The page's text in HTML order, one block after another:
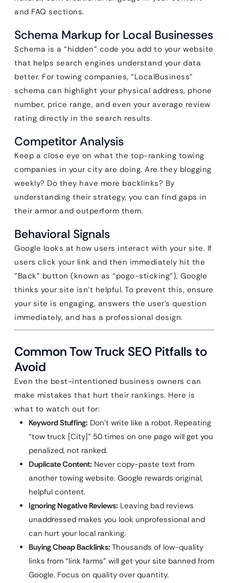
and FAQ sections.
Schema Markup for Local Businesses
Schema is a “hidden” code you add to your website
that helps search engines understand your data
better. For towing companies, “LocalBusiness”
schema can highlight your physical address, phone
number, price range, and even your average review
rating directly in the search results.
Competitor Analysis
Keep a close eye on what the top-ranking towing
companies in your city are doing. Are they blogging
weekly? Do they have more backlinks? By
understanding their strategy, you can find gaps in
their armor and outperform them.
Behavioral Signals
Google looks at how users interact with your site. If
users click your link and then immediately hit the
“Back” button (known as “pogo-sticking”), Google
thinks your site isn’t helpful. To prevent this, ensure
your site is engaging, answers the user’s question
immediately, and has a professional design.
Common Tow Truck SEO Pitfalls to
Avoid
Even the best-intentioned business owners can
make mistakes that hurt their rankings. Here is
what to watch out for:
Keyword Stuffing: Don’t write like a robot. Repeating
“tow truck [City]” 50 times on one page will get you
penalized, not ranked.
Duplicate Content: Never copy-paste text from
another towing website. Google rewards original,
helpful content.
Ignoring Negative Reviews: Leaving bad reviews
unaddressed makes you look unprofessional and
can hurt your local ranking.
Buying Cheap Backlinks: Thousands of low-quality
links from “link farms” will get your site banned from
Google. Focus on quality over quantity.